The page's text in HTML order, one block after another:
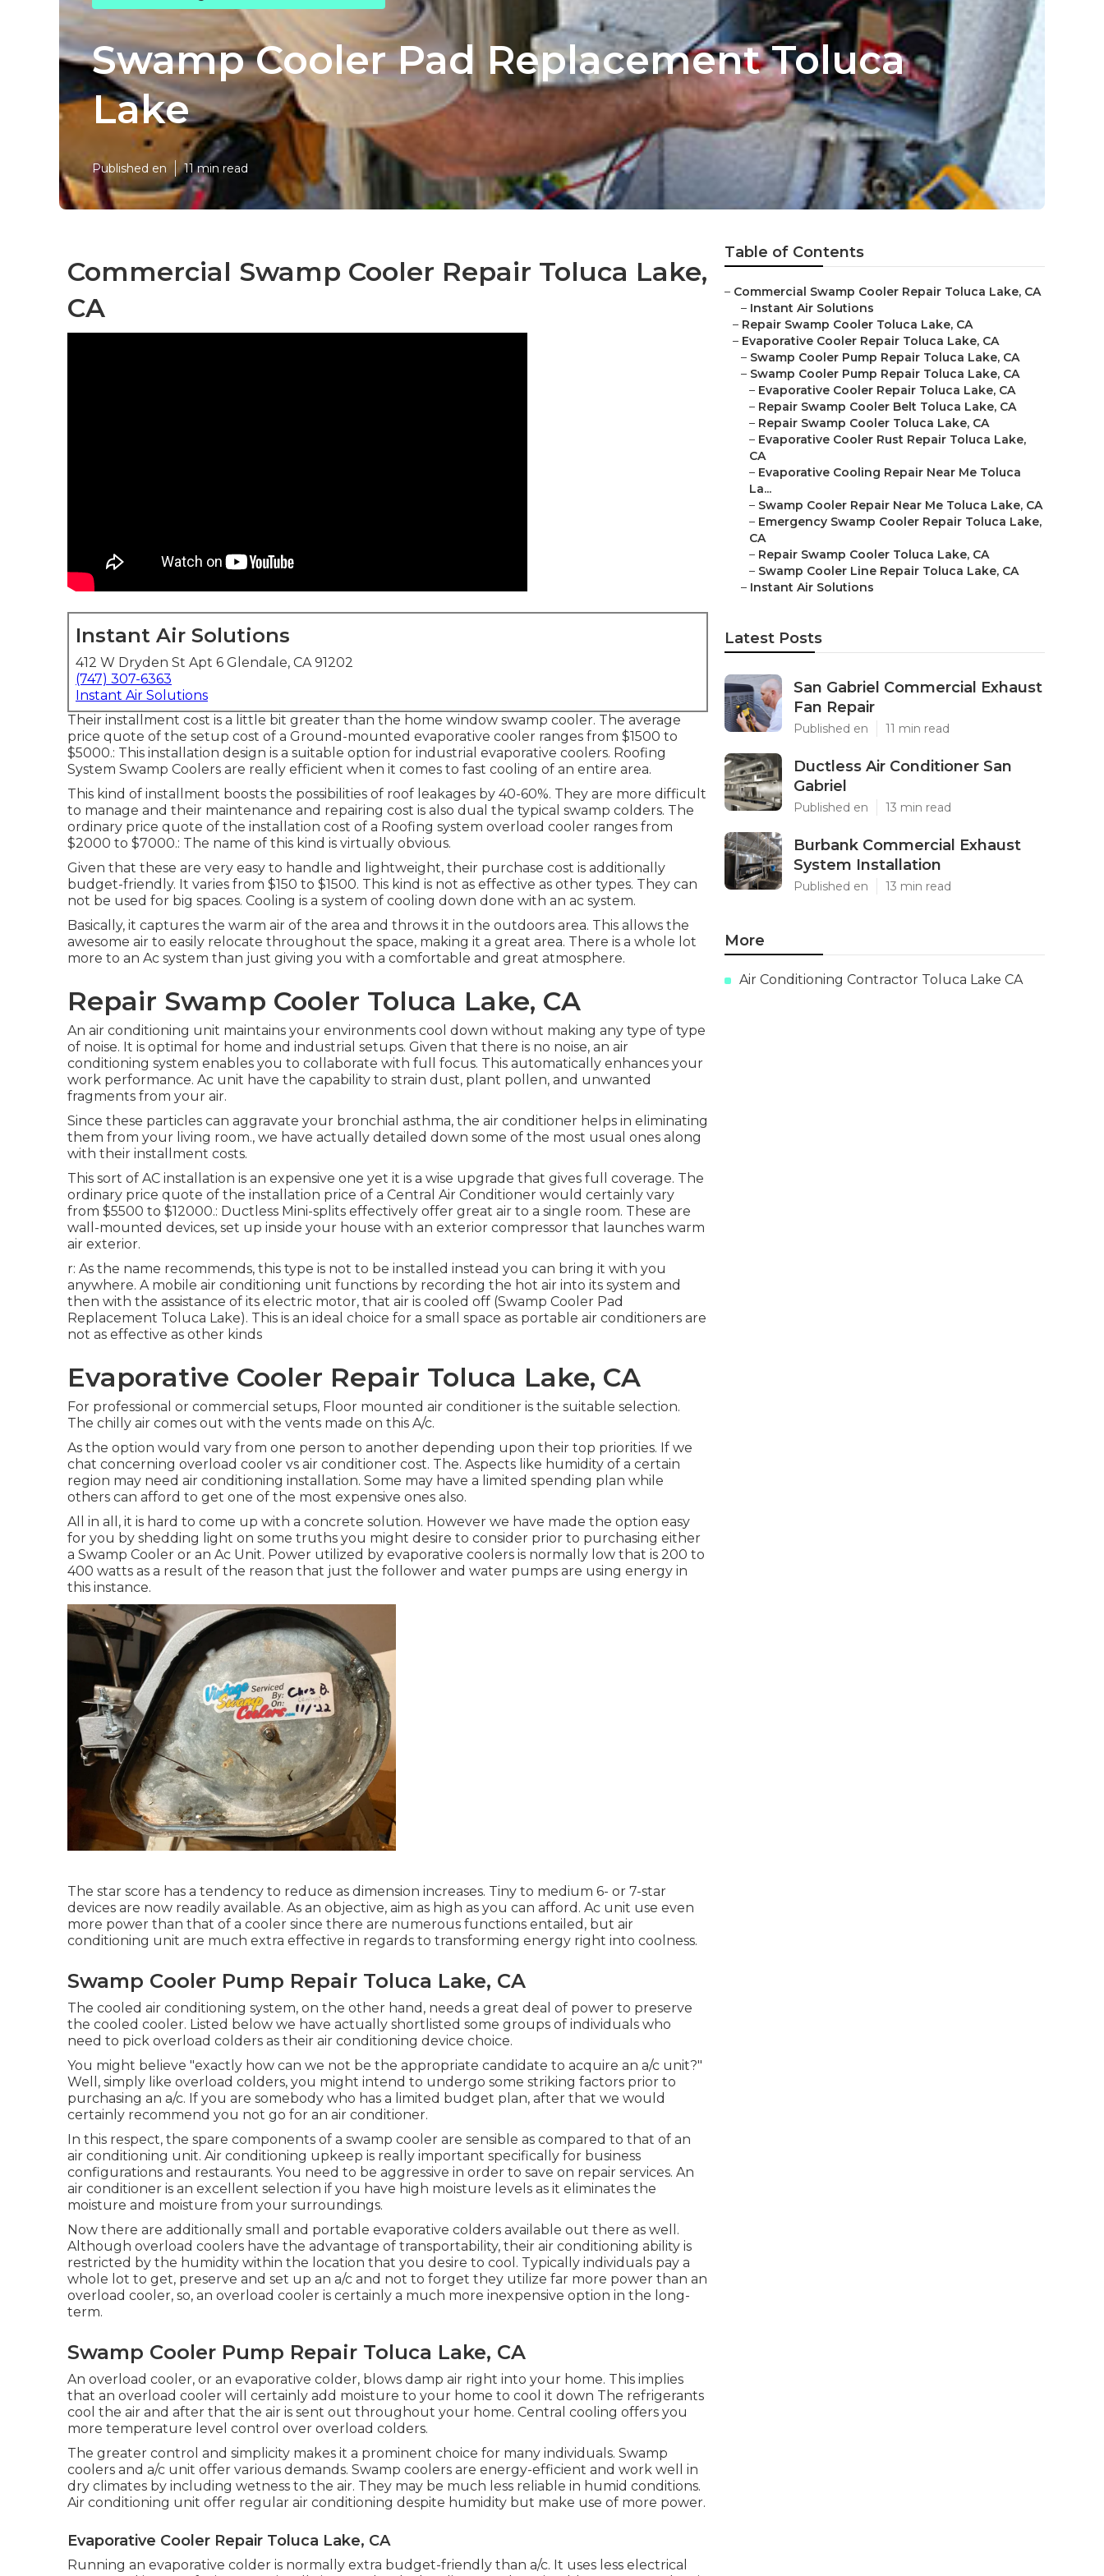
Swamp Cooler Pad Replacement Toluca
Lake
Published en 11 min read
Commercial Swamp Cooler Repair Toluca Lake,
CA
Instant Air Solutions
412 W Dryden St Apt 6 Glendale, CA 91202
(747) 307-6363
Instant Air Solutions
Their installment cost is a little bit greater than the home window swamp cooler. The average
price quote of the setup cost of a Ground-mounted evaporative cooler ranges from $1500 to
$5000.: This installation design is a suitable option for industrial evaporative coolers. Roofing
System Swamp Coolers are really efficient when it comes to fast cooling of an entire area.
This kind of installment boosts the possibilities of roof leakages by 40-60%. They are more difficult
to manage and their maintenance and repairing cost is also dual the typical swamp colders. The
ordinary price quote of the installation cost of a Roofing system overload cooler ranges from
$2000 to $7000.: The name of this kind is virtually obvious.
Given that these are very easy to handle and lightweight, their purchase cost is additionally
budget-friendly. It varies from $150 to $1500. This kind is not as effective as other types. They can
not be used for big spaces. Cooling is a system of cooling down done with an ac system.
Basically, it captures the warm air of the area and throws it in the outdoors area. This allows the
awesome air to easily relocate throughout the space, making it a great area. There is a whole lot
more to an Ac system than just giving you with a comfortable and great atmosphere.
Repair Swamp Cooler Toluca Lake, CA
An air conditioning unit maintains your environments cool down without making any type of type
of noise. It is optimal for home and industrial setups. Given that there is no noise, an air
conditioning system enables you to collaborate with full focus. This automatically enhances your
work performance. Ac unit have the capability to strain dust, plant pollen, and unwanted
fragments from your air.
Since these particles can aggravate your bronchial asthma, the air conditioner helps in eliminating
them from your living room., we have actually detailed down some of the most usual ones along
with their installment costs.
This sort of AC installation is an expensive one yet it is a wise upgrade that gives full coverage. The
ordinary price quote of the installation price of a Central Air Conditioner would certainly vary
from $5500 to $12000.: Ductless Mini-splits effectively offer great air to a single room. These are
wall-mounted devices, set up inside your house with an exterior compressor that launches warm
air exterior.
r: As the name recommends, this type is not to be installed instead you can bring it with you
anywhere. A mobile air conditioning unit functions by recording the hot air into its system and
then with the assistance of its electric motor, that air is cooled off (Swamp Cooler Pad
Replacement Toluca Lake). This is an ideal choice for a small space as portable air conditioners are
not as effective as other kinds
Evaporative Cooler Repair Toluca Lake, CA
For professional or commercial setups, Floor mounted air conditioner is the suitable selection.
The chilly air comes out with the vents made on this A/c.
As the option would vary from one person to another depending upon their top priorities. If we
chat concerning overload cooler vs air conditioner cost. The. Aspects like humidity of a certain
region may need air conditioning installation. Some may have a limited spending plan while
others can afford to get one of the most expensive ones also.
All in all, it is hard to come up with a concrete solution. However we have made the option easy
for you by shedding light on some truths you might desire to consider prior to purchasing either
a Swamp Cooler or an Ac Unit. Power utilized by evaporative coolers is normally low that is 200 to
400 watts as a result of the reason that just the follower and water pumps are using energy in
this instance.
The star score has a tendency to reduce as dimension increases. Tiny to medium 6- or 7-star
devices are now readily available. As an objective, aim as high as you can afford. Ac unit use even
more power than that of a cooler since there are numerous functions entailed, but air
conditioning unit are much extra effective in regards to transforming energy right into coolness.
Swamp Cooler Pump Repair Toluca Lake, CA
The cooled air conditioning system, on the other hand, needs a great deal of power to preserve
the cooled cooler. Listed below we have actually shortlisted some groups of individuals who
need to pick overload colders as their air conditioning device choice.
You might believe "exactly how can we not be the appropriate candidate to acquire an a/c unit?"
Well, simply like overload colders, you might intend to undergo some striking factors prior to
purchasing an a/c. If you are somebody who has a limited budget plan, after that we would
certainly recommend you not go for an air conditioner.
In this respect, the spare components of a swamp cooler are sensible as compared to that of an
air conditioning unit. Air conditioning upkeep is really important specifically for business
configurations and restaurants. You need to be aggressive in order to save on repair services. An
air conditioner is an excellent selection if you have high moisture levels as it eliminates the
moisture and moisture from your surroundings.
Now there are additionally small and portable evaporative colders available out there as well.
Although overload coolers have the advantage of transportability, their air conditioning ability is
restricted by the humidity within the location that you desire to cool. Typically individuals pay a
whole lot to get, preserve and set up an a/c and not to forget they utilize far more power than an
overload cooler, so, an overload cooler is certainly a much more inexpensive option in the long-
term.
Swamp Cooler Pump Repair Toluca Lake, CA
An overload cooler, or an evaporative colder, blows damp air right into your home. This implies
that an overload cooler will certainly add moisture to your home to cool it down The refrigerants
cool the air and after that the air is sent out throughout your home. Central cooling offers you
more temperature level control over overload colders.
The greater control and simplicity makes it a prominent choice for many individuals. Swamp
coolers and a/c unit offer various demands. Swamp coolers are energy-efficient and work well in
dry climates by including wetness to the air. They may be much less reliable in humid conditions.
Air conditioning unit offer regular air conditioning despite humidity but make use of more power.
Evaporative Cooler Repair Toluca Lake, CA
Running an evaporative colder is normally extra budget-friendly than a/c. It uses less electrical
Table of Contents
– Commercial Swamp Cooler Repair Toluca Lake, CA
– Instant Air Solutions
– Repair Swamp Cooler Toluca Lake, CA
– Evaporative Cooler Repair Toluca Lake, CA
– Swamp Cooler Pump Repair Toluca Lake, CA
– Swamp Cooler Pump Repair Toluca Lake, CA
– Evaporative Cooler Repair Toluca Lake, CA
– Repair Swamp Cooler Belt Toluca Lake, CA
– Repair Swamp Cooler Toluca Lake, CA
– Evaporative Cooler Rust Repair Toluca Lake,
CA
– Evaporative Cooling Repair Near Me Toluca
La...
– Swamp Cooler Repair Near Me Toluca Lake, CA
– Emergency Swamp Cooler Repair Toluca Lake,
CA
– Repair Swamp Cooler Toluca Lake, CA
– Swamp Cooler Line Repair Toluca Lake, CA
– Instant Air Solutions
Latest Posts
San Gabriel Commercial Exhaust
Fan Repair
Published en 11 min read
Ductless Air Conditioner San
Gabriel
Published en 13 min read
Burbank Commercial Exhaust
System Installation
Published en 13 min read
More
Air Conditioning Contractor Toluca Lake CA